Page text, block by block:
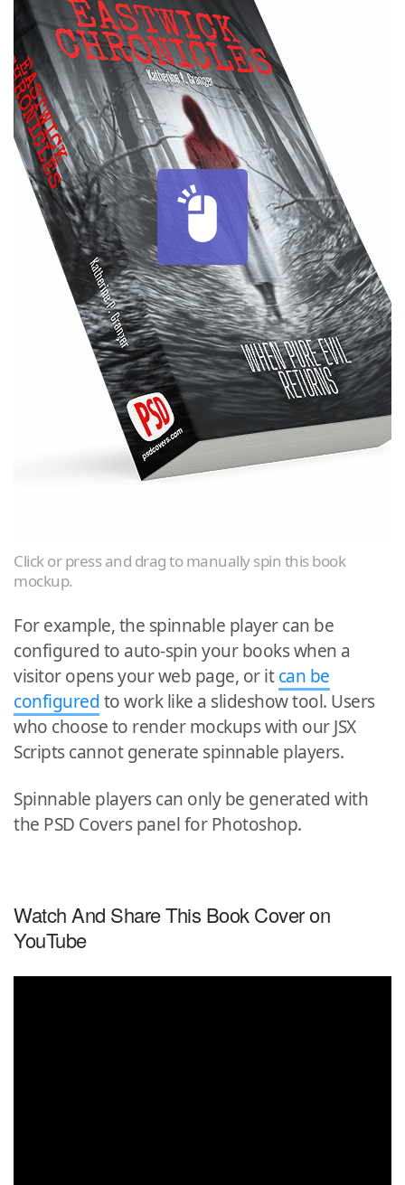
Click or press and drag to manually spin this book
mockup.
For example, the spinnable player can be
configured to auto-spin your books when a
visitor opens your web page, or itcan be
configured to work like a slideshow tool. Users
who choose to render mockups with our JSX
Scripts cannot generate spinnable players.
Spinnable players can only be generated with
the PSD Covers panel for Photoshop.
Watch And Share This Book Cover on
YouTube